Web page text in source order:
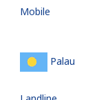
Mobile
Palau